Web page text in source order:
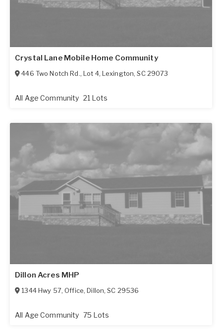
Crystal Lane Mobile Home Community
446 Two Notch Rd., Lot 4, Lexington,SC 29073
All Age Community 21 Lots
Dillon Acres MHP
1344 Hwy 57, Office,Dillon,SC 29536
All Age Community 75 Lots